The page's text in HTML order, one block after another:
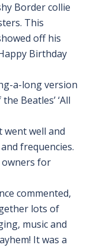
Border collie
This
off his
Birthday
a-long version
Beatles’ ‘All
went well and
frequencies.
for
commented,
lots of
music and
It was a